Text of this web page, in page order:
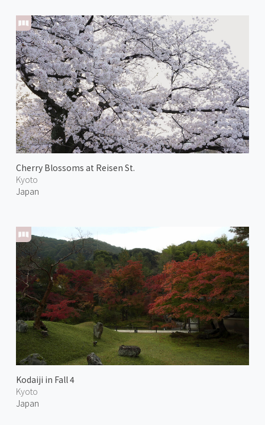
Cherry Blossoms at Reisen St.
Kyoto
Japan
Kodaiji in Fall 4
Kyoto
Japan